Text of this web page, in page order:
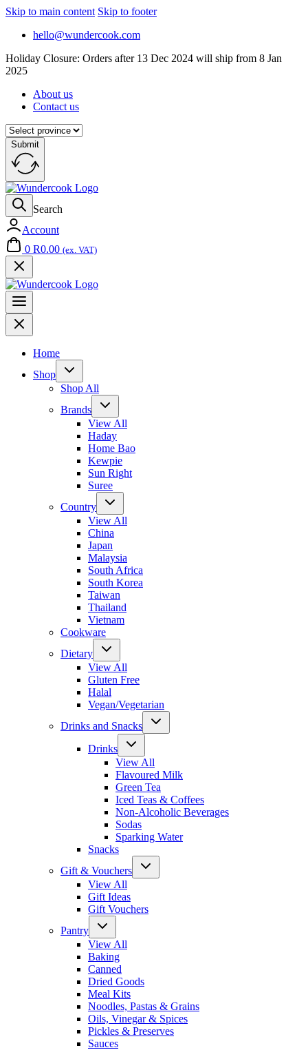
Skip to main content Skip to footer
hello@wundercook.com
Holiday Closure: Orders after 13 Dec 2024 will ship from 8 Jan
2025
About us
Contact us
Submit
Search
Account
0 R0.00 (ex. VAT)
Home
Shop
Shop All
Brands
View All
Haday
Home Bao
Kewpie
Sun Right
Suree
Country
View All
China
Japan
Malaysia
South Africa
South Korea
Taiwan
Thailand
Vietnam
Cookware
Dietary
View All
Gluten Free
Halal
Vegan/Vegetarian
Drinks and Snacks
Drinks
View All
Flavoured Milk
Green Tea
Iced Teas & Coffees
Non-Alcoholic Beverages
Sodas
Sparking Water
Snacks
Gift & Vouchers
View All
Gift Ideas
Gift Vouchers
Pantry
View All
Baking
Canned
Dried Goods
Meal Kits
Noodles, Pastas & Grains
Oils, Vinegar & Spices
Pickles & Preserves
Sauces